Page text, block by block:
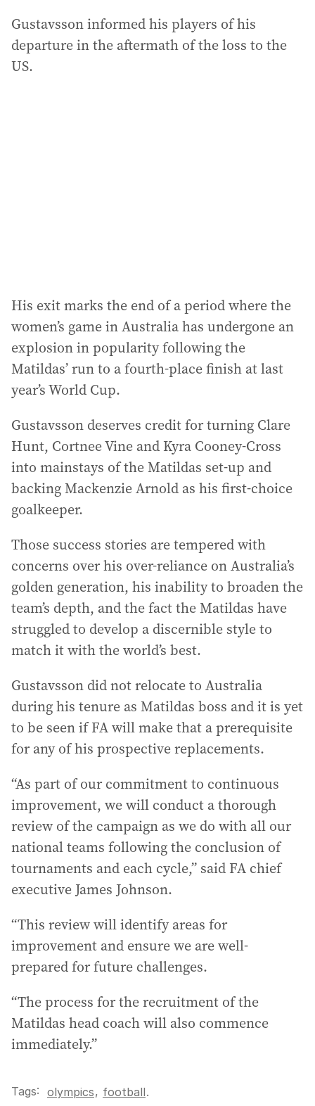
Gustavsson informed his players of his
departure in the aftermath of the loss to the
US.
His exit marks the end of a period where the
women’s game in Australia has undergone an
explosion in popularity following the
Matildas’ run to a fourth-place finish at last
year’s World Cup.
Gustavsson deserves credit for turning Clare
Hunt, Cortnee Vine and Kyra Cooney-Cross
into mainstays of the Matildas set-up and
backing Mackenzie Arnold as his first-choice
goalkeeper.
Those success stories are tempered with
concerns over his over-reliance on Australia’s
golden generation, his inability to broaden the
team’s depth, and the fact the Matildas have
struggled to develop a discernible style to
match it with the world’s best.
Gustavsson did not relocate to Australia
during his tenure as Matildas boss and it is yet
to be seen if FA will make that a prerequisite
for any of his prospective replacements.
“As part of our commitment to continuous
improvement, we will conduct a thorough
review of the campaign as we do with all our
national teams following the conclusion of
tournaments and each cycle,” said FA chief
executive James Johnson.
“This review will identify areas for
improvement and ensure we are well-
prepared for future challenges.
“The process for the recruitment of the
Matildas head coach will also commence
immediately.”
Tags: olympics, football.